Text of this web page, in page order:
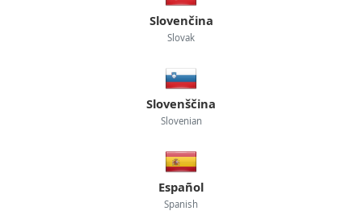
Slovenčina
Slovak
Slovenščina
Slovenian
Español
Spanish